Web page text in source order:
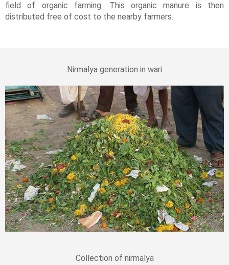
field of organic farming. This organic manure is then
distributed free of cost to the nearby farmers.
Nirmalya generation in wari
Collection of nirmalya